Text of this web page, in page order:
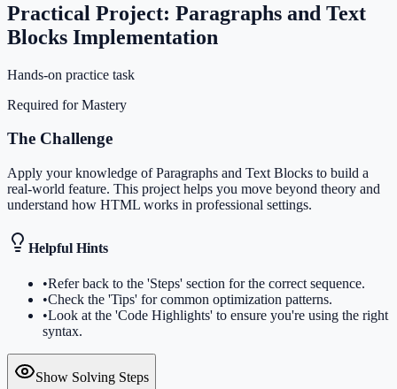
Practical Project: Paragraphs and Text
Blocks Implementation
Hands-on practice task
Required for Mastery
The Challenge
Apply your knowledge of Paragraphs and Text Blocks to build a
real-world feature. This project helps you move beyond theory and
understand how HTML works in professional settings.
Helpful Hints
•Refer back to the 'Steps' section for the correct sequence.
•Check the 'Tips' for common optimization patterns.
•Look at the 'Code Highlights' to ensure you're using the right
syntax.
Show Solving Steps